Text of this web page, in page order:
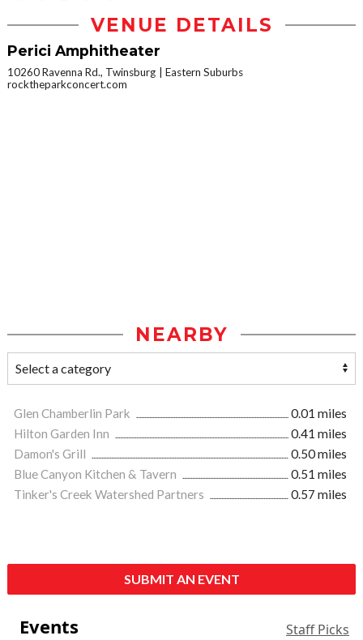
VENUE DETAILS
Perici Amphitheater
10260 Ravenna Rd., Twinsburg
Eastern Suburbs
rocktheparkconcert.com
NEARBY
Glen Chamberlin Park
0.01 miles
Hilton Garden Inn
0.41 miles
Damon's Grill
0.50 miles
Blue Canyon Kitchen & Tavern
0.51 miles
Tinker's Creek Watershed Partners
0.57 miles
SUBMIT AN EVENT
Events Staff Picks